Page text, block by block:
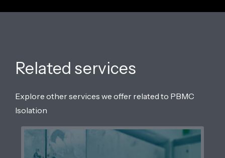
Related services
Explore other services we offer related to PBMC
Isolation